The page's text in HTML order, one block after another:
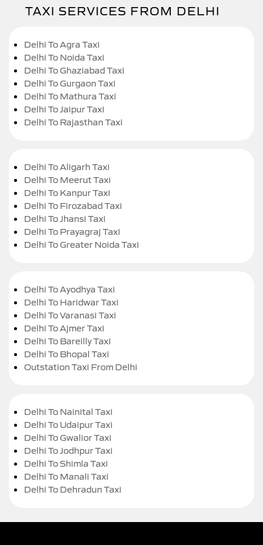
TAXI SERVICES FROM DELHI
Delhi To Agra Taxi
Delhi To Noida Taxi
Delhi To Ghaziabad Taxi
Delhi To Gurgaon Taxi
Delhi To Mathura Taxi
Delhi To Jaipur Taxi
Delhi To Rajasthan Taxi
Delhi To Aligarh Taxi
Delhi To Meerut Taxi
Delhi To Kanpur Taxi
Delhi To Firozabad Taxi
Delhi To Jhansi Taxi
Delhi To Prayagraj Taxi
Delhi To Greater Noida Taxi
Delhi To Ayodhya Taxi
Delhi To Haridwar Taxi
Delhi To Varanasi Taxi
Delhi To Ajmer Taxi
Delhi To Bareilly Taxi
Delhi To Bhopal Taxi
Outstation Taxi From Delhi
Delhi To Nainital Taxi
Delhi To Udaipur Taxi
Delhi To Gwalior Taxi
Delhi To Jodhpur Taxi
Delhi To Shimla Taxi
Delhi To Manali Taxi
Delhi To Dehradun Taxi